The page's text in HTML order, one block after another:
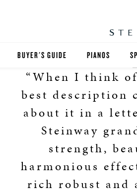
BUYER'S GUIDE PIANOS
GRANDS
UPRIGHTS
EXOTIC WOODS
SPECIAL
LIMITED
“When I think
best description
about it in a
Steinway
strength,
harmonious
rich robust and